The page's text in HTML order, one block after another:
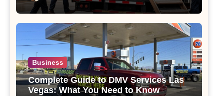
Business
Complete Guide to DMV Services Las
Vegas: What You Need to Know